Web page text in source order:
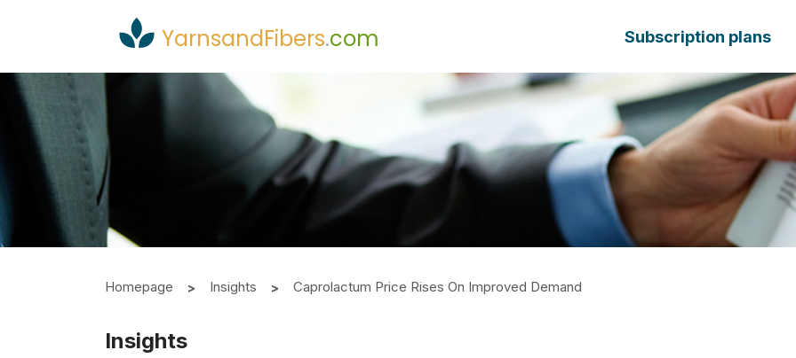
YarnsandFibers.com Subscription plans
Homepage Insights Caprolactum Price Rises On Improved Demand
Insights